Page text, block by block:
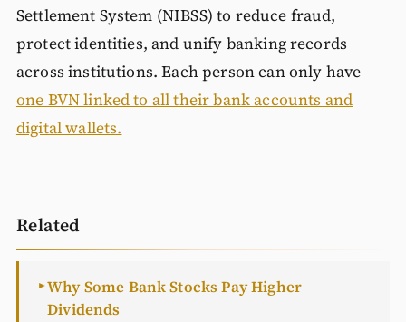
Settlement System (NIBSS) to reduce fraud,
protect identities, and unify banking records
across institutions. Each person can only have
one BVN linked to all their bank accounts and
digital wallets.
Related
►Why Some Bank Stocks Pay Higher
Dividends